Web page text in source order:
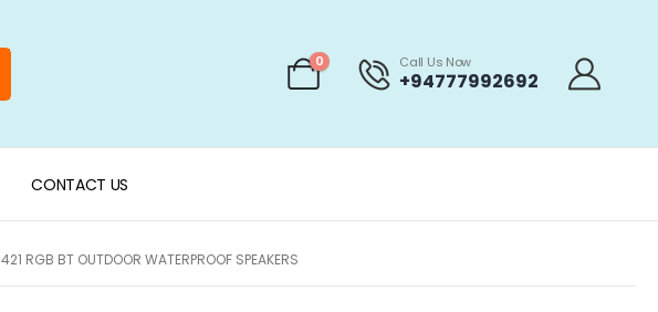
0 Call Us Now
+94777992692
CONTACT US
RGB BT OUTDOOR WATERPROOF SPEAKERS